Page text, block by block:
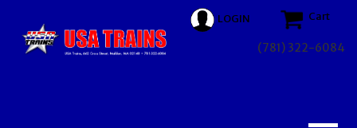
LOGIN Cart
(781) 322-6084